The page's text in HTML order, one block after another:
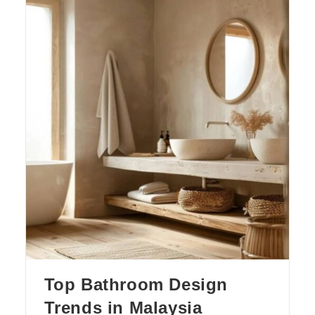
Top Bathroom Design
Trends in Malaysia